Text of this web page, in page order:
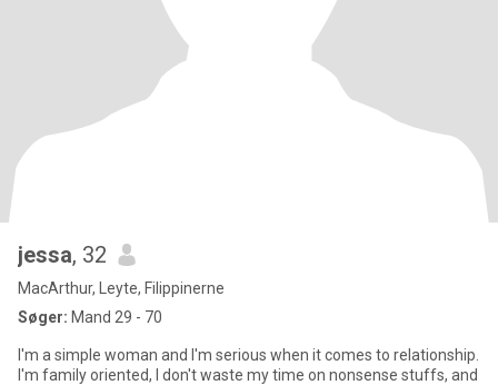
jessa, 32
MacArthur, Leyte, Filippinerne
Søger: Mand 29 - 70
I'm a simple woman and I'm serious when it comes to relationship.
I'm family oriented, I don't waste my time on nonsense stuffs, and